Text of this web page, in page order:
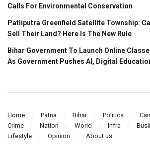
Calls For Environmental Conservation
Patliputra Greenfield Satellite Township:
Sell Their Land? Here Is The New Rule
Bihar Government To Launch Online
As Government Pushes AI, Digital
Home Patna Bihar Politics
Crime
Nation World Infra
Lifestyle
Opinion About us